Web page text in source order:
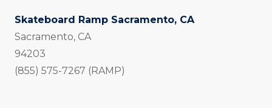
Skateboard Ramp Sacramento, CA
Sacramento, CA
94203
(855) 575-7267 (RAMP)